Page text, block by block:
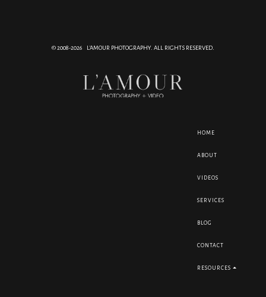
© 2008-2026 L'AMOUR PHOTOGRAPHY. ALL RIGHTS RESERVED.
HOME
ABOUT
VIDEOS
SERVICES
BLOG
CONTACT
RESOURCES